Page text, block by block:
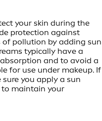
your skin during the
protection against
pollution by adding sun
typically have a
and to avoid a
for use under makeup. If
you apply a sun
to maintain your